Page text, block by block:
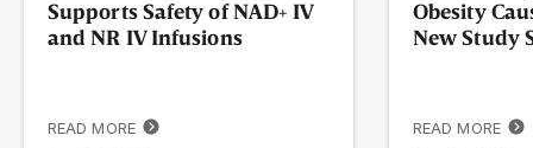
Supports Safety of NAD+ IV
and NR IV Infusions
READ MORE
Obesity
New Study
READ MORE